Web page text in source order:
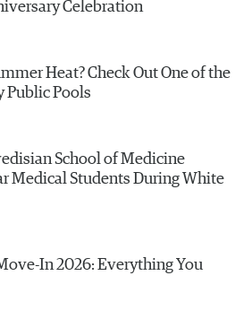
Celebration
Heat? Check Out One of the
Public Pools
School of Medicine
Medical Students During White
In 2026: Everything You